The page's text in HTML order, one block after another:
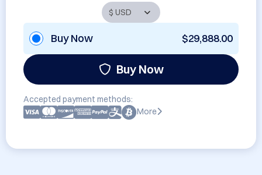
Buy Now $29,888.00
Buy Now
Accepted payment methods:
More